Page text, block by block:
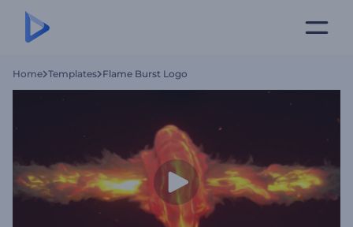
Home Templates Flame Burst Logo